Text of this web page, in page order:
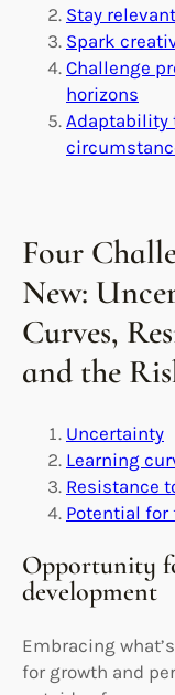
Stay
Spark
Challenge
horizons
Adaptability
Four
New:
Curves,
and the
Uncertainty
Learning
Resistance
Potential for
Opportunity
development
Embracing
for growth and